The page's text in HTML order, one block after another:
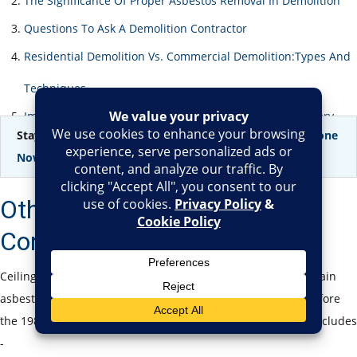
Questions To Ask A Demolition Contractor
Residential Demolition Vs. Commercial Demolition:Types And
Techniques
Importance & Advantages Of Professional Demolition Serv
Stay safe, stay informed – Get your Asbestos Testing Done
Now!
Other Materials That May
Contain Asbestos
Ceiling tiles aren’t the only building materials that may contain
asbestos. If your home or commercial property was built before
the 1980s, other areas might also contain asbestos, which includes
-